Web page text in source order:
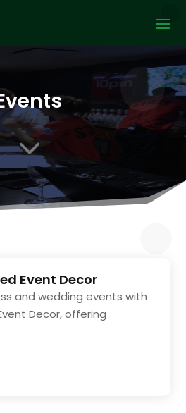
3
Event Decor
and wedding events with
Decor, offering